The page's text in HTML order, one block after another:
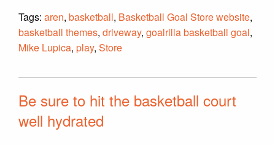
Tags: aren, basketball, Basketball Goal Store website,
basketball themes, driveway, goalrilla basketball goal,
Mike Lupica, play, Store
Be sure to hit the basketball court
well hydrated